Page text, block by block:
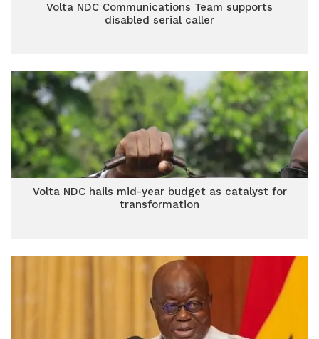
Volta NDC Communications Team supports
disabled serial caller
Volta NDC hails mid-year budget as catalyst for
transformation